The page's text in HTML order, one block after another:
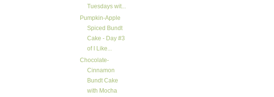
Tuesdays wit...
Pumpkin-Apple
Spiced Bundt
Cake - Day #3
of I Like...
Chocolate-
Cinnamon
Bundt Cake
with Mocha